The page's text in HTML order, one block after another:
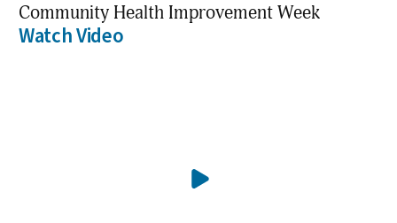
Community Health Improvement Week
Watch Video